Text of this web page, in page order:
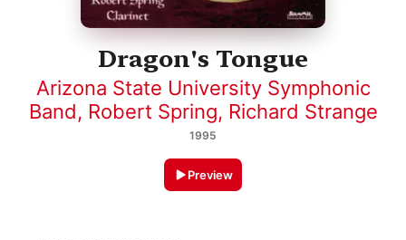
Dragon's Tongue
Arizona State University Symphonic
Band, Robert Spring, Richard Strange
1995
Preview